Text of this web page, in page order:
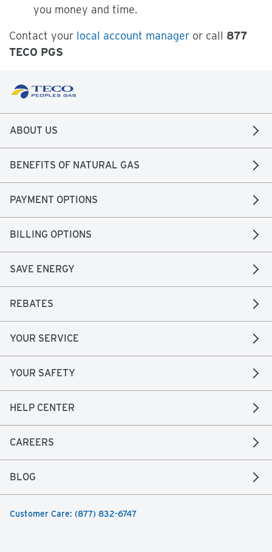
you money and time.
Contact your local account manager or call 877
TECO PGS
ABOUT US
BENEFITS OF NATURAL GAS
PAYMENT OPTIONS
BILLING OPTIONS
SAVE ENERGY
REBATES
YOUR SERVICE
YOUR SAFETY
HELP CENTER
CAREERS
BLOG
Customer Care: (877) 832-6747